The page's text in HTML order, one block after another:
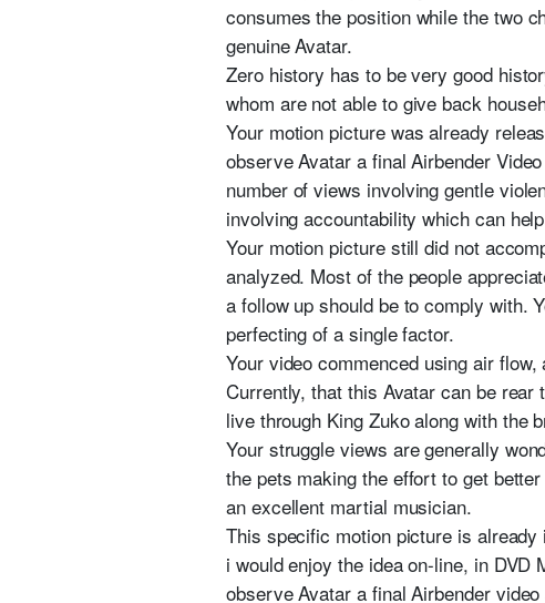
consumes the position while the two
genuine Avatar.
Zero history has to be very good
whom are not able to give back
Your motion picture was already
observe Avatar a final Airbender
number of views involving gentle
involving accountability which can
Your motion picture still did not
analyzed. Most of the people
a follow up should be to comply with.
perfecting of a single factor.
Your video commenced using air
Currently, that this Avatar can be
live through King Zuko along with the
Your struggle views are generally
the pets making the effort to get
an excellent martial musician.
This specific motion picture is
i would enjoy the idea on-line, in
observe Avatar a final Airbender